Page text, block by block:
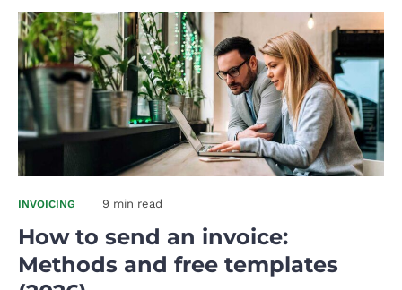
INVOICING 9 min read
How to send an invoice:
Methods and free templates